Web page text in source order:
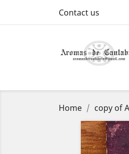
Contact us
Home copy of